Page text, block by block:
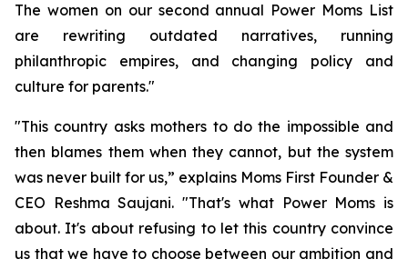
The women on our second annual Power Moms List
are rewriting outdated narratives, running
philanthropic empires, and changing policy and
culture for parents."
"This country asks mothers to do the impossible and
then blames them when they cannot, but the system
was never built for us,” explains Moms First Founder &
CEO Reshma Saujani. "That's what Power Moms is
about. It's about refusing to let this country convince
us that we have to choose between our ambition and